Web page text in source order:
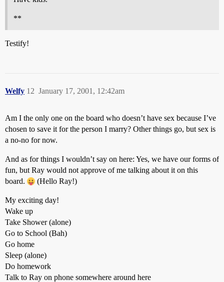
**
Testify!
Welfy January 17, 2001, 12:42am
12
Am I the only one on the board who doesn’t have sex because I’ve
chosen to save it for the person I marry? Other things go, but sex is
a no-no for now.
And as for things I wouldn’t say on here: Yes, we have our forms of
fun, but Ray would not approve of me talking about it on this
board.
(Hello Ray!)
My exciting day!
Wake up
Take Shower (alone)
Go to School (Bah)
Go home
Sleep (alone)
Do homework
Talk to Ray on phone somewhere around here